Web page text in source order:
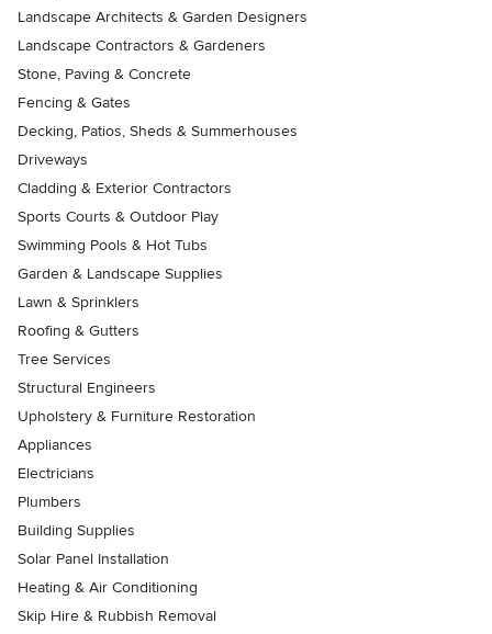
Landscape Architects & Garden Designers
Landscape Contractors & Gardeners
Stone, Paving & Concrete
Fencing & Gates
Decking, Patios, Sheds & Summerhouses
Driveways
Cladding & Exterior Contractors
Sports Courts & Outdoor Play
Swimming Pools & Hot Tubs
Garden & Landscape Supplies
Lawn & Sprinklers
Roofing & Gutters
Tree Services
Structural Engineers
Upholstery & Furniture Restoration
Appliances
Electricians
Plumbers
Building Supplies
Solar Panel Installation
Heating & Air Conditioning
Skip Hire & Rubbish Removal